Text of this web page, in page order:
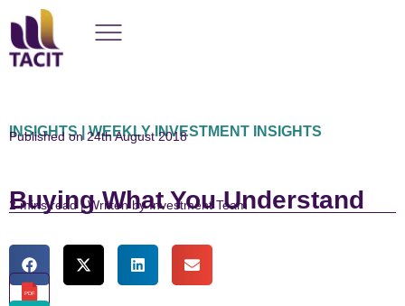
INSIGHTS | WEEKLY INVESTMENT INSIGHTS
Published on 24th August 2018
Buying What You Understand
read | Written by Investment Team
PDF